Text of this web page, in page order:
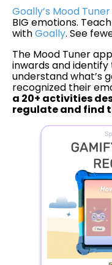
Goally’s Mood
BIG emotions.
withGoally. See
The Mood Tuner
inwards and identify
understand what’s
recognized their
a 20+ activities
regulate and find